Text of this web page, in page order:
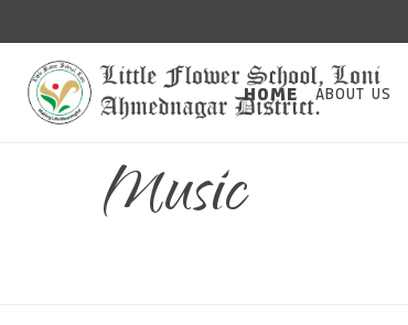
HOME ABOUT US
Music